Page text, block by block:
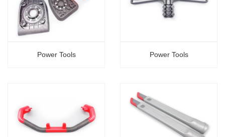
Power Tools Power Tools